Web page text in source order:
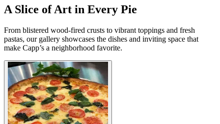
A Slice of Art in Every Pie
From blistered wood-fired crusts to vibrant toppings and fresh
pastas, our gallery showcases the dishes and inviting space that
make Capp’s a neighborhood favorite.